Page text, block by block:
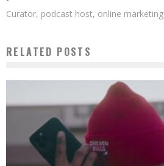
Curator, podcast host, online
RELATED POSTS